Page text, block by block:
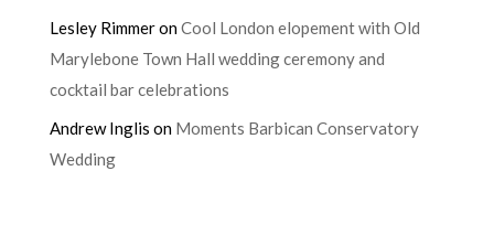
Lesley RimmeronCool London elopement with Old
Marylebone Town Hall wedding ceremony and
cocktail bar celebrations
Andrew Inglis on Moments Barbican Conservatory
Wedding